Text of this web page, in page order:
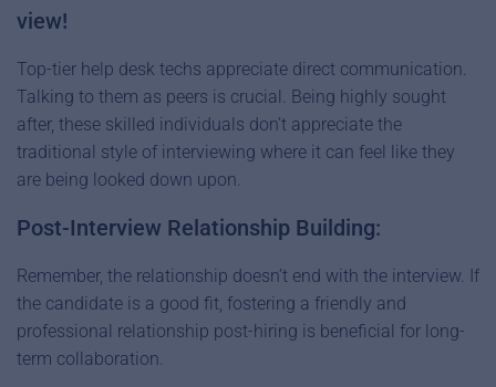
view!
Top-tier help desk techs appreciate direct communication.
Talking to them as peers is crucial. Being highly sought
after, these skilled individuals don’t appreciate the
traditional style of interviewing where it can feel like they
are being looked down upon.
Post-Interview Relationship Building:
Remember, the relationship doesn’t end with the interview. If
the candidate is a good fit, fostering a friendly and
professional relationship post-hiring is beneficial for long-
term collaboration.